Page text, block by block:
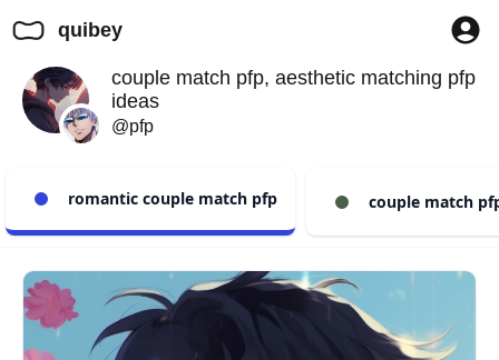
quibey
couple match pfp, aesthetic matching pfp
ideas
@pfp
romantic couple match pfp couple match